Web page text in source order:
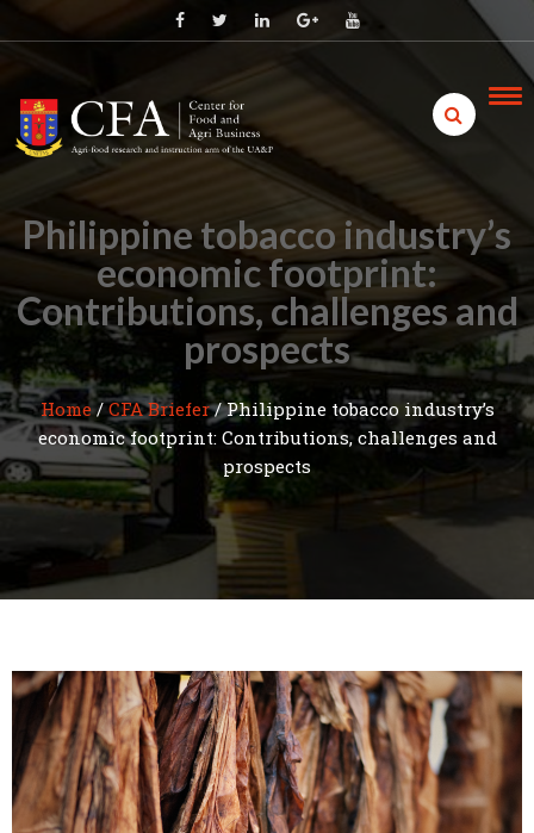
Skip
to
Philippine tobacco industry’s
economic footprint:
Contributions, challenges and
prospects
Home/CFA Briefer/Philippine tobacco industry’s
economic footprint: Contributions, challenges and
prospects